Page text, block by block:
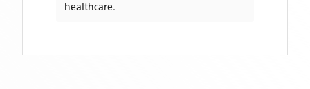
healthcare.